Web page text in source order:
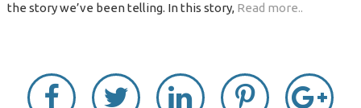
the story we’ve been telling. In this story, Read more..